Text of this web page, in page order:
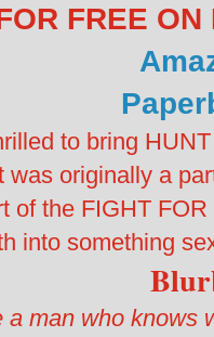
FREE
to bring
originally a
of the FIGHT
into something
a man who knows